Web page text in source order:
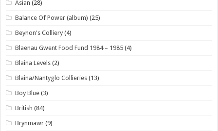
Asian (28)
Balance Of Power (album) (25)
Beynon's Colliery (4)
Blaenau Gwent Food Fund 1984 – 1985 (4)
Blaina Levels (2)
Blaina/Nantyglo Collieries (13)
Boy Blue (3)
British (84)
Brynmawr (9)